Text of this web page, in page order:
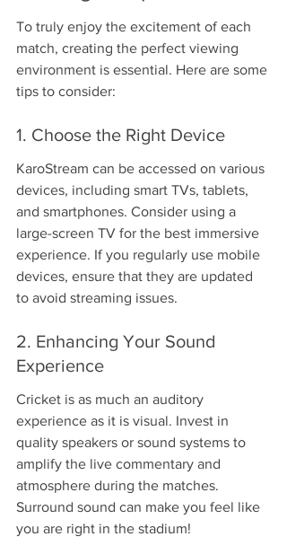
To truly enjoy the excitement of each
match, creating the perfect viewing
environment is essential. Here are some
tips to consider:
1. Choose the Right Device
KaroStream can be accessed on various
devices, including smart TVs, tablets,
and smartphones. Consider using a
large-screen TV for the best immersive
experience. If you regularly use mobile
devices, ensure that they are updated
to avoid streaming issues.
2. Enhancing Your Sound
Experience
Cricket is as much an auditory
experience as it is visual. Invest in
quality speakers or sound systems to
amplify the live commentary and
atmosphere during the matches.
Surround sound can make you feel like
you are right in the stadium!